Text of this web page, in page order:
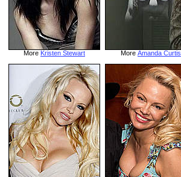
More Kristen Stewart More Amanda Curtis